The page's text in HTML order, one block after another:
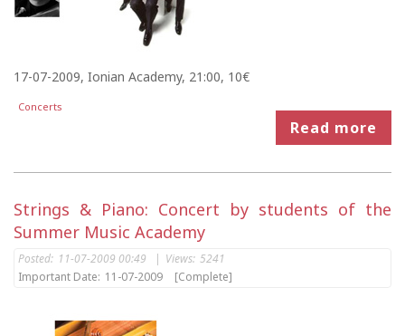
17-07-2009, Ionian Academy, 21:00, 10€
Concerts
Read more
Strings & Piano: Concert by students of the
Summer Music Academy
Posted: 11-07-2009 00:49 | Views: 5241
Important Date: 11-07-2009 [Complete]